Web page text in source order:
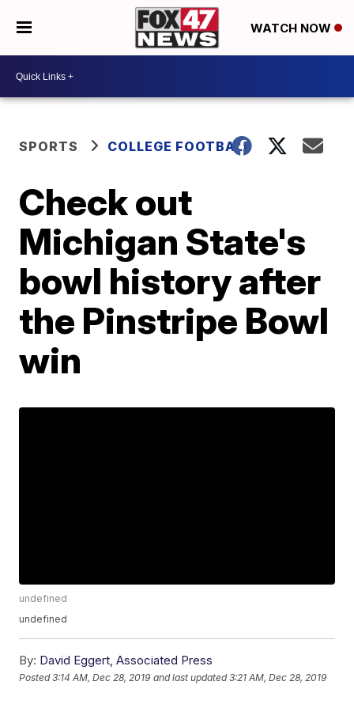
WATCH NOW
SPORTS COLLEGE FOOTBALL
Check out
Michigan State's
bowl history after
the Pinstripe Bowl
win
undefined
undefined
By: David Eggert, Associated Press
Posted3:14 AM, Dec 28, 2019 and last updated 3:21 AM, Dec 28, 2019